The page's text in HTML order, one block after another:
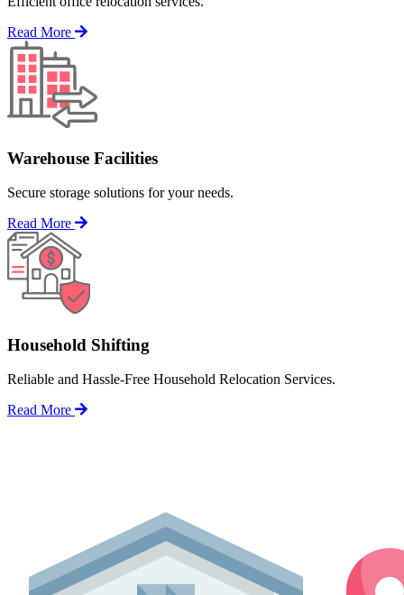
Read More
Warehouse Facilities
Secure storage solutions for your needs.
Read More
Household Shifting
Reliable and Hassle-Free Household Relocation Services.
Read More